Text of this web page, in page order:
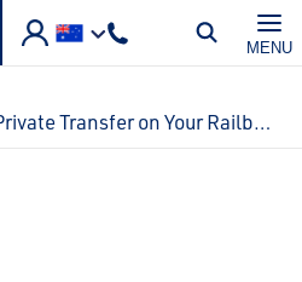
MENU
5 Reasons to Include a Private Transfer on Your Railbookers Holiday